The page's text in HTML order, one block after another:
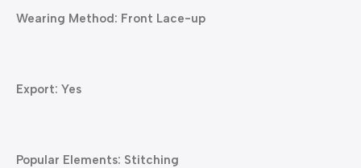
Wearing Method: Front Lace-up
Export: Yes
Popular Elements: Stitching